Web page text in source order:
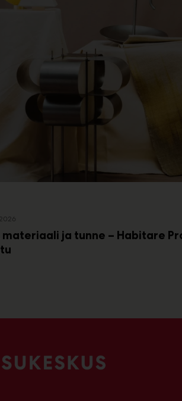
materiaali ja tunne – Habitare